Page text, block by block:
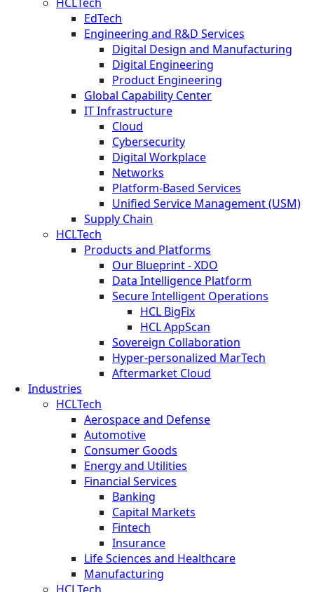
EdTech
Engineering and R&D Services
Digital Design and Manufacturing
Digital Engineering
Product Engineering
Global Capability Center
IT Infrastructure
Cloud
Cybersecurity
Digital Workplace
Networks
Platform-Based Services
Unified Service Management (USM)
Supply Chain
HCLTech
Products and Platforms
Our Blueprint - XDO
Data Intelligence Platform
Secure Intelligent Operations
HCL BigFix
HCL AppScan
Sovereign Collaboration
Hyper-personalized MarTech
Aftermarket Cloud
Industries
HCLTech
Aerospace and Defense
Automotive
Consumer Goods
Energy and Utilities
Financial Services
Banking
Capital Markets
Fintech
Insurance
Life Sciences and Healthcare
Manufacturing